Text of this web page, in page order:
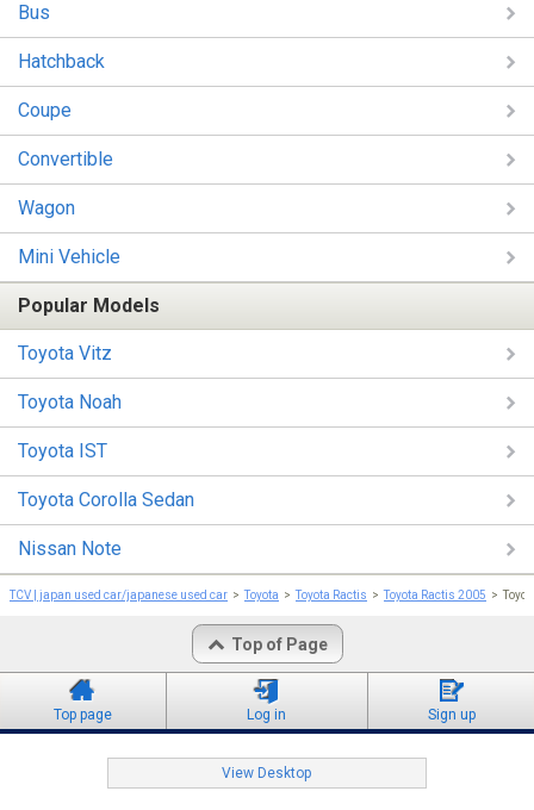
Bus
Hatchback
Coupe
Convertible
Wagon
Mini Vehicle
Popular Models
Toyota Vitz
Toyota Noah
Toyota IST
Toyota Corolla Sedan
Nissan Note
TCV | japan used car/japanese used car Toyota Toyota Ractis Toyota Ractis 2005
Top of Page
Top page Log in Sign up
View Desktop